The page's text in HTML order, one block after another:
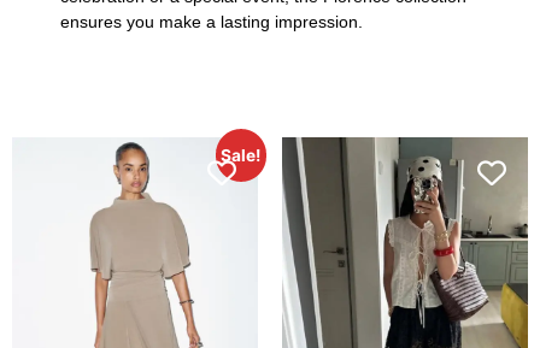
ensures you make a lasting impression.
Sale!